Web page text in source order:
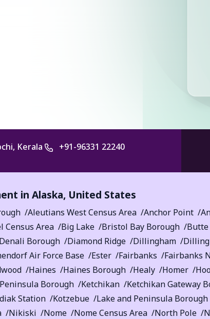
Kerala +91-96331 22240
in Alaska, United States
Aleutians West Census Area Anchor Point
Census Area Big Lake Bristol Bay Borough Butte
Denali Borough Diamond Ridge Dillingham
Air Force Base Ester Fairbanks Fairbanks
Haines Haines Borough Healy Homer
Borough Ketchikan Ketchikan Gateway
Station Kotzebue Lake and Peninsula Borough
Nikiski Nome Nome Census Area North Pole